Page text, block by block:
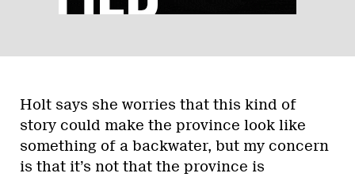
Holt says she worries that this kind of
story could make the province look like
something of a backwater, but my concern
is that it’s not that the province is